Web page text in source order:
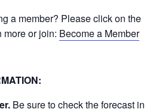
a member? Please click on the
or join: Become a Member
Be sure to check the forecast in